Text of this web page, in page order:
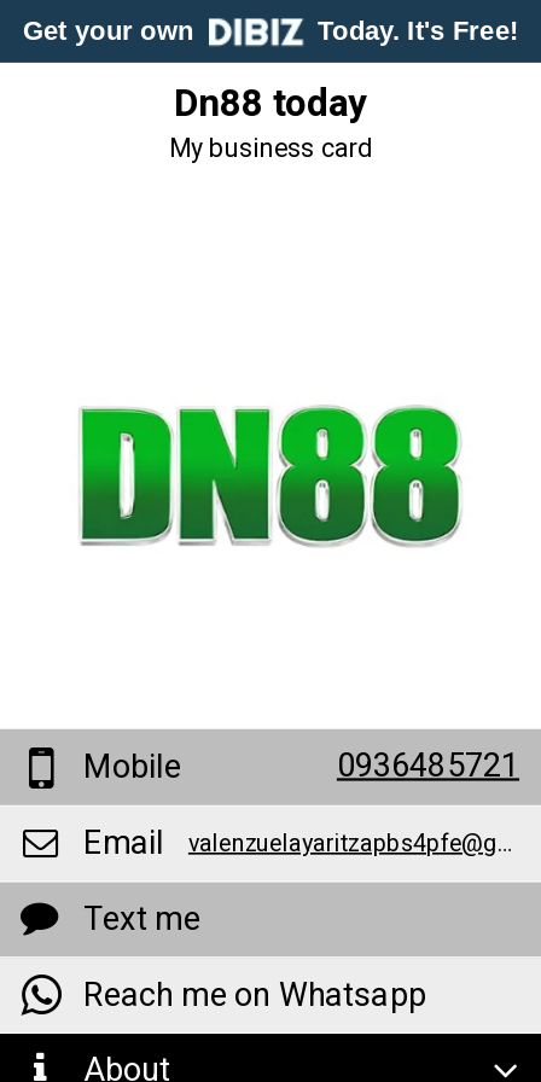
Get your own Today. It's Free!
Dn88 today
My business card
Mobile 0936485721
Email valenzuelayaritzapbs4pfe@gmail.com
Text me
Reach me on Whatsapp
About